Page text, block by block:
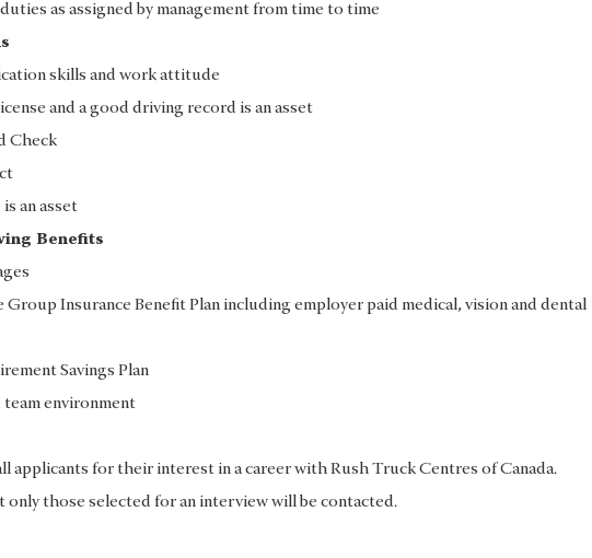
as assigned by management from time to time
skills and work attitude
and a good driving record is an asset
Check
an asset
Benefits
Group Insurance Benefit Plan including employer paid medical, vision and dental
Savings Plan
environment
applicants for their interest in a career with Rush Truck Centres of Canada.
only those selected for an interview will be contacted.